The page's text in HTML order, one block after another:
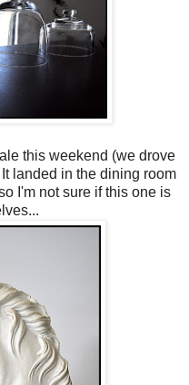
this weekend (we drove
landed in the dining room
I'm not sure if this one is